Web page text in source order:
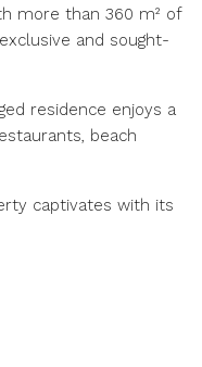
more than 360 m² of
and sought-
residence enjoys a
beach
captivates with its